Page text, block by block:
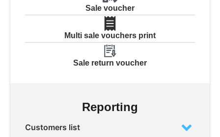
Sale voucher
Multi sale vouchers print
Sale return voucher
Reporting
Customers list